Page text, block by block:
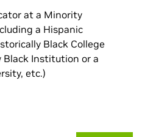
at a Minority
a Hispanic
Black College
Black Institution or a
etc.)